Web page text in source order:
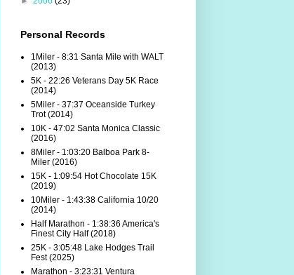
Personal Records
1Miler - 8:31 Santa Mile with WALT
(2013)
5K - 22:26 Veterans Day 5K Race
(2014)
5Miler - 37:37 Oceanside Turkey
Trot (2014)
10K - 47:02 Santa Monica Classic
(2016)
8Miler - 1:03:20 Balboa Park 8-
Miler (2016)
15K - 1:09:54 Hot Chocolate 15K
(2019)
10Miler - 1:43:38 California 10/20
(2014)
Half Marathon - 1:38:36 America's
Finest City Half (2018)
25K - 3:05:48 Lake Hodges Trail
Fest (2025)
Marathon - 3:23:31 Ventura